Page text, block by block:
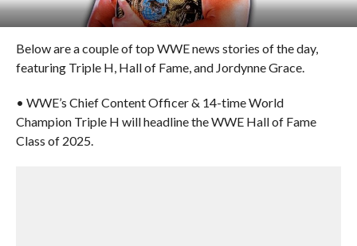
Below are a couple of top WWE news stories of the day,
featuring Triple H, Hall of Fame, and Jordynne Grace.
• WWE’s Chief Content Officer & 14-time World
Champion Triple H will headline the WWE Hall of Fame
Class of 2025.